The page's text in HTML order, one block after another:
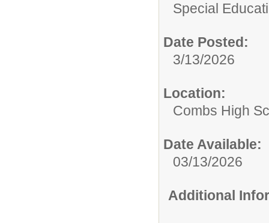
Special
Date Posted:
3/13/2026
Location:
Combs High
Date Available:
03/13/2026
Additional